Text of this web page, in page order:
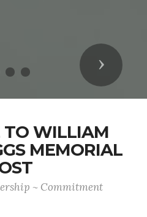
Next
TO WILLIAM
MEMORIAL
~ Commitment